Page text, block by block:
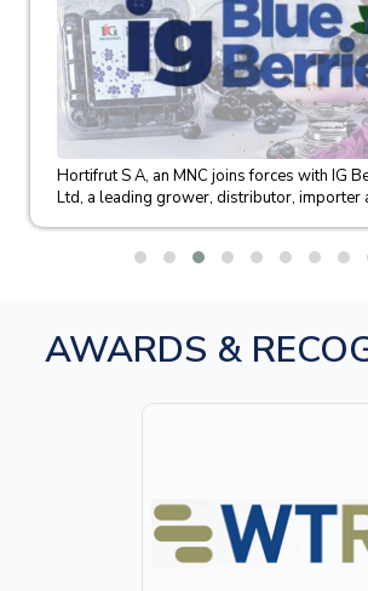
Hortifrut S A, an MNC joins forces with IG
Ltd, a leading grower, distributor, importer
AWARDS &